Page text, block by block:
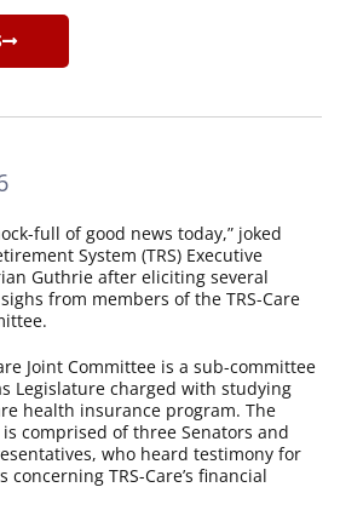
full of good news today,” joked
System (TRS) Executive
Guthrie after eliciting several
from members of the TRS-Care
Joint Committee is a sub-committee
Legislature charged with studying
health insurance program. The
comprised of three Senators and
who heard testimony for
concerning TRS-Care’s financial